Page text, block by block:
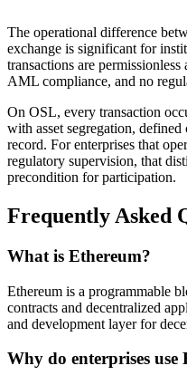
The operational difference
exchange is significant for
transactions are
AML compliance, and no
On OSL, every transaction
with asset segregation,
record. For enterprises that
regulatory supervision, that
precondition for participation.
Frequently Asked
What is Ethereum?
Ethereum is a programmable
contracts and decentralized
and development layer for
Why do enterprises